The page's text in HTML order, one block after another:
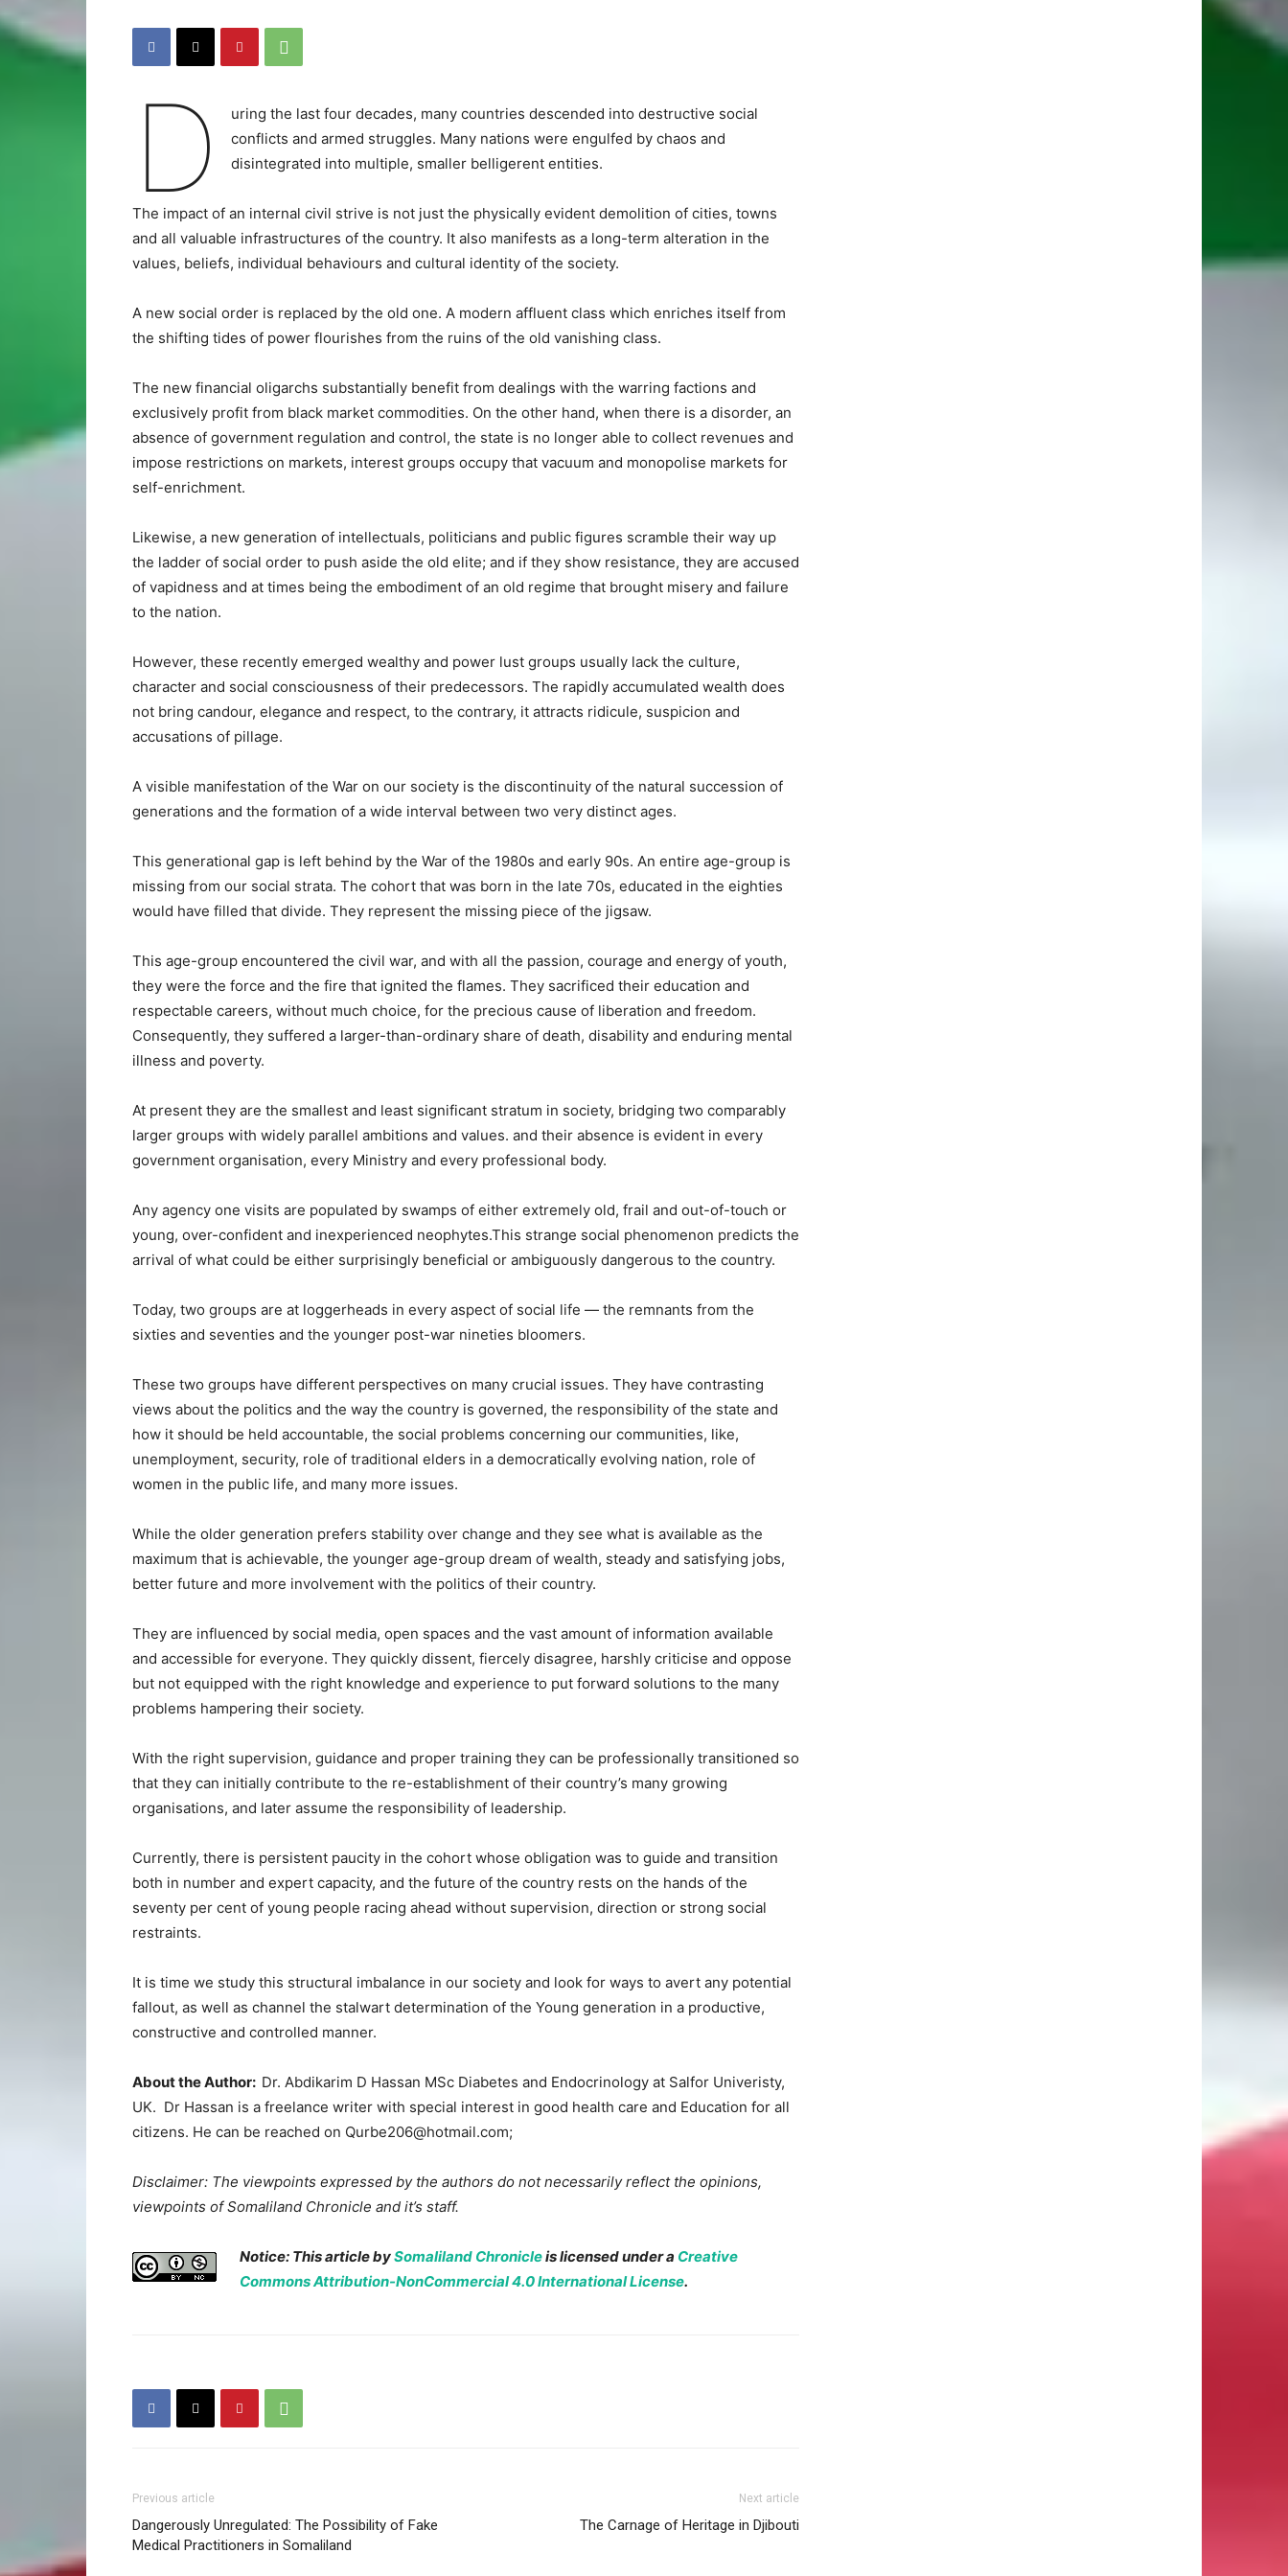
D
uring the last four decades, many countries descended into destructive social
conflicts and armed struggles. Many nations were engulfed by chaos and
disintegrated into multiple, smaller belligerent entities.
The impact of an internal civil strive is not just the physically evident demolition of cities, towns
and all valuable infrastructures of the country. It also manifests as a long-term alteration in the
values, beliefs, individual behaviours and cultural identity of the society.
A new social order is replaced by the old one. A modern affluent class which enriches itself from
the shifting tides of power flourishes from the ruins of the old vanishing class.
The new financial oligarchs substantially benefit from dealings with the warring factions and
exclusively profit from black market commodities. On the other hand, when there is a disorder, an
absence of government regulation and control, the state is no longer able to collect revenues and
impose restrictions on markets, interest groups occupy that vacuum and monopolise markets for
self-enrichment.
Likewise, a new generation of intellectuals, politicians and public figures scramble their way up
the ladder of social order to push aside the old elite; and if they show resistance, they are accused
of vapidness and at times being the embodiment of an old regime that brought misery and failure
to the nation.
However, these recently emerged wealthy and power lust groups usually lack the culture,
character and social consciousness of their predecessors. The rapidly accumulated wealth does
not bring candour, elegance and respect, to the contrary, it attracts ridicule, suspicion and
accusations of pillage.
A visible manifestation of the War on our society is the discontinuity of the natural succession of
generations and the formation of a wide interval between two very distinct ages.
This generational gap is left behind by the War of the 1980s and early 90s. An entire age-group is
missing from our social strata. The cohort that was born in the late 70s, educated in the eighties
would have filled that divide. They represent the missing piece of the jigsaw.
This age-group encountered the civil war, and with all the passion, courage and energy of youth,
they were the force and the fire that ignited the flames. They sacrificed their education and
respectable careers, without much choice, for the precious cause of liberation and freedom.
Consequently, they suffered a larger-than-ordinary share of death, disability and enduring mental
illness and poverty.
At present they are the smallest and least significant stratum in society, bridging two comparably
larger groups with widely parallel ambitions and values. and their absence is evident in every
government organisation, every Ministry and every professional body.
Any agency one visits are populated by swamps of either extremely old, frail and out-of-touch or
young, over-confident and inexperienced neophytes.This strange social phenomenon predicts the
arrival of what could be either surprisingly beneficial or ambiguously dangerous to the country.
Today, two groups are at loggerheads in every aspect of social life — the remnants from the
sixties and seventies and the younger post-war nineties bloomers.
These two groups have different perspectives on many crucial issues. They have contrasting
views about the politics and the way the country is governed, the responsibility of the state and
how it should be held accountable, the social problems concerning our communities, like,
unemployment, security, role of traditional elders in a democratically evolving nation, role of
women in the public life, and many more issues.
While the older generation prefers stability over change and they see what is available as the
maximum that is achievable, the younger age-group dream of wealth, steady and satisfying jobs,
better future and more involvement with the politics of their country.
They are influenced by social media, open spaces and the vast amount of information available
and accessible for everyone. They quickly dissent, fiercely disagree, harshly criticise and oppose
but not equipped with the right knowledge and experience to put forward solutions to the many
problems hampering their society.
With the right supervision, guidance and proper training they can be professionally transitioned so
that they can initially contribute to the re-establishment of their country’s many growing
organisations, and later assume the responsibility of leadership.
Currently, there is persistent paucity in the cohort whose obligation was to guide and transition
both in number and expert capacity, and the future of the country rests on the hands of the
seventy per cent of young people racing ahead without supervision, direction or strong social
restraints.
It is time we study this structural imbalance in our society and look for ways to avert any potential
fallout, as well as channel the stalwart determination of the Young generation in a productive,
constructive and controlled manner.
About the Author: Dr. Abdikarim D Hassan MSc Diabetes and Endocrinology at Salfor Univeristy,
UK. Dr Hassan is a freelance writer with special interest in good health care and Education for all
citizens. He can be reached on Qurbe206@hotmail.com;
Disclaimer: The viewpoints expressed by the authors do not necessarily reflect the opinions,
viewpoints of Somaliland Chronicle and it’s staff.
Notice: This article bySomaliland Chronicleis licensed under a Creative
Commons Attribution-NonCommercial 4.0 International License.
Previous article
Dangerously Unregulated: The Possibility of Fake
Medical Practitioners in Somaliland
Next article
The Carnage of Heritage in Djibouti